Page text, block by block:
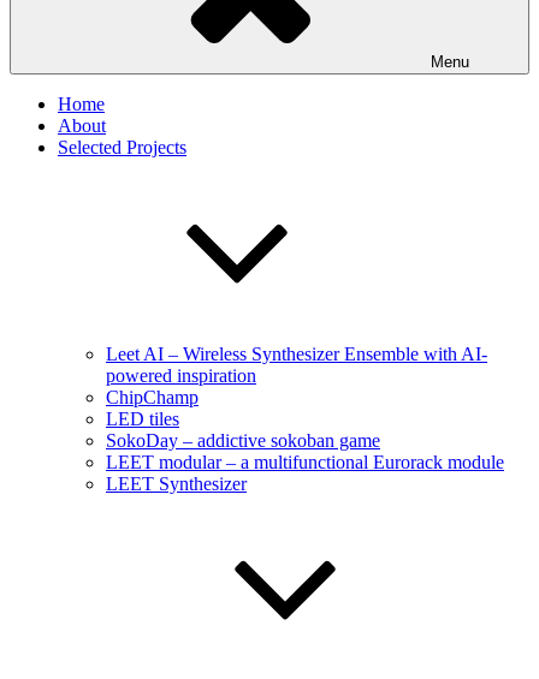
Menu
Home
About
Selected Projects
Leet AI – Wireless Synthesizer Ensemble with AI-
powered inspiration
ChipChamp
LED tiles
SokoDay – addictive sokoban game
LEET modular – a multifunctional Eurorack module
LEET Synthesizer